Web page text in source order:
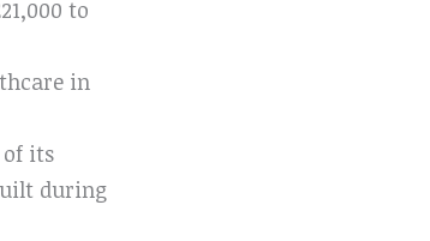
to
in
of its
during